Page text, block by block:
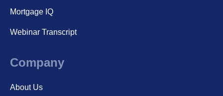
Mortgage IQ
Webinar Transcript
Company
About Us